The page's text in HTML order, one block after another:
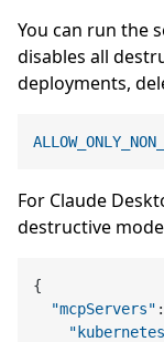
You can run the
disables all
deployments,
For Claude
destructive
{
"mcpServers" :